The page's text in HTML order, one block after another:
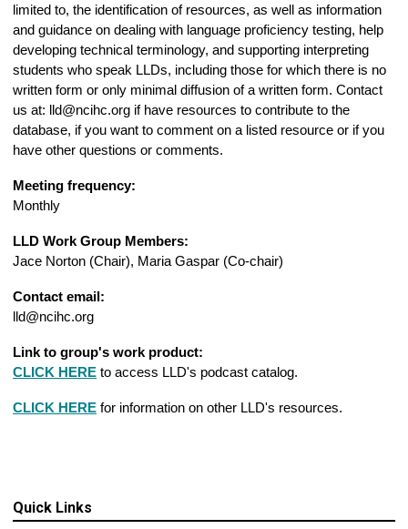
limited to, the identification of resources, as well as information
and guidance on dealing with language proficiency testing, help
developing technical terminology, and supporting interpreting
students who speak LLDs, including those for which there is no
written form or only minimal diffusion of a written form. Contact
us at: lld@ncihc.org if have resources to contribute to the
database, if you want to comment on a listed resource or if you
have other questions or comments.
Meeting frequency:
Monthly
LLD Work Group Members:
Jace Norton (Chair), Maria Gaspar (Co-chair)
Contact email:
lld@ncihc.org
Link to group's work product:
CLICK HERE to access LLD's podcast catalog.
CLICK HERE for information on other LLD's resources.
Quick Links